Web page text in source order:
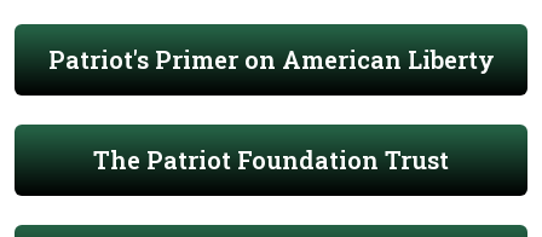
Patriot's Primer on American Liberty
The Patriot Foundation Trust